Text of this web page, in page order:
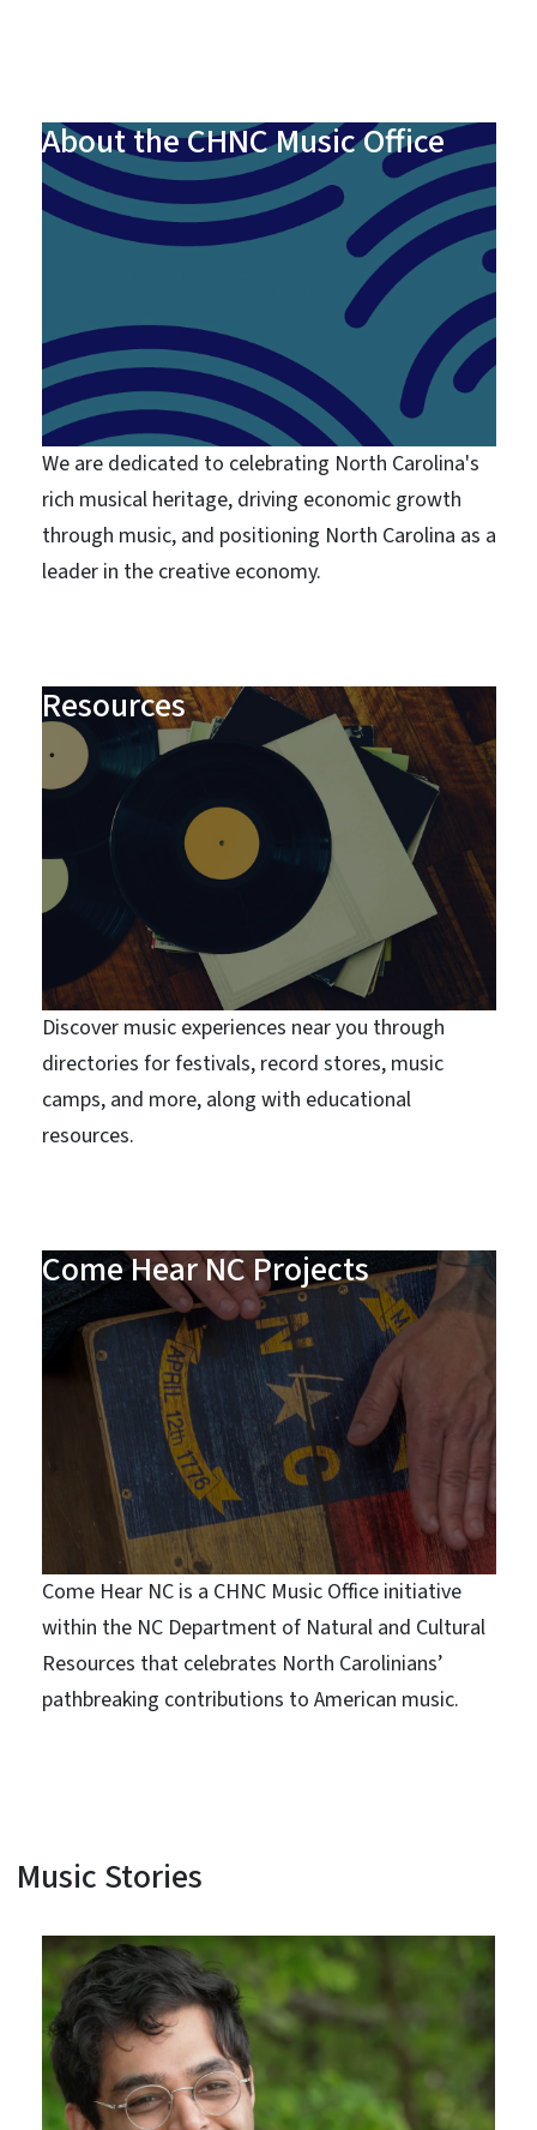
About the CHNC Music Office
We are dedicated to celebrating North Carolina's
rich musical heritage, driving economic growth
through music, and positioning North Carolina as a
leader in the creative economy.
Resources
Discover music experiences near you through
directories for festivals, record stores, music
camps, and more, along with educational
resources.
Come Hear NC Projects
Come Hear NC is a CHNC Music Office initiative
within the NC Department of Natural and Cultural
Resources that celebrates North Carolinians’
pathbreaking contributions to American music.
Music Stories
View Embed